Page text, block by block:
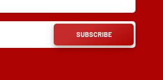
SUBSCRIBE